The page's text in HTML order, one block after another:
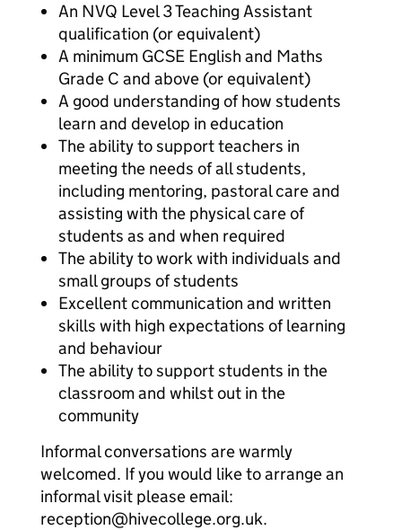
An NVQ Level 3 Teaching Assistant
qualification (or equivalent)
A minimum GCSE English and Maths
Grade C and above (or equivalent)
A good understanding of how students
learn and develop in education
The ability to support teachers in
meeting the needs of all students,
including mentoring, pastoral care and
assisting with the physical care of
students as and when required
The ability to work with individuals and
small groups of students
Excellent communication and written
skills with high expectations of learning
and behaviour
The ability to support students in the
classroom and whilst out in the
community
Informal conversations are warmly
welcomed. If you would like to arrange an
informal visit please email:
reception@hivecollege.org.uk.